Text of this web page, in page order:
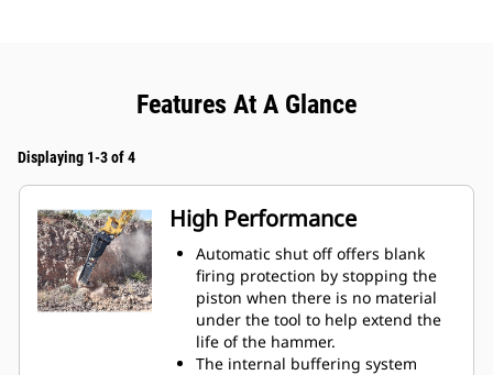
Features At A Glance
Displaying 1-3 of 4
High Performance
Automatic shut off offers blank
firing protection by stopping the
piston when there is no material
under the tool to help extend the
life of the hammer.
The internal buffering system